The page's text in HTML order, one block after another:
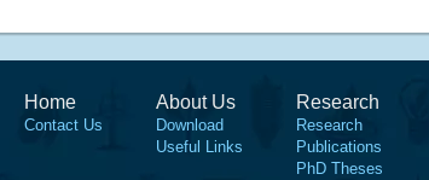
Home
Contact Us
About Us
Download
Useful Links
Research
Research
Publications
PhD Theses